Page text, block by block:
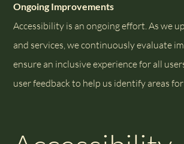
Ongoing Improvements
Accessibility is an ongoing effort. As we
and services, we continuously evaluate
ensure an inclusive experience for all
user feedback to help us identify areas